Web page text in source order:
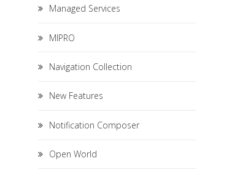
Managed Services
MIPRO
Navigation Collection
New Features
Notification Composer
Open World